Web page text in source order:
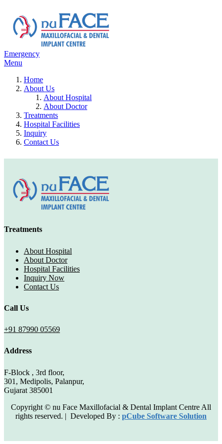
Emergency
Menu
Home
About Us
About Hospital
About Doctor
Treatments
Hospital Facilities
Inquiry
Contact Us
Treatments
About Hospital
About Doctor
Hospital Facilities
Inquiry Now
Contact Us
Call Us
+91 87990 05569
Address
F-Block , 3rd floor,
301, Medipolis, Palanpur,
Gujarat 385001
Copyright © nu Face Maxillofacial & Dental Implant Centre All
rights reserved. | Developed By : pCube Software Solution